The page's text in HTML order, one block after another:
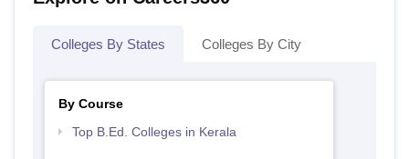
Colleges By States Colleges By City
By Course
Top B.Ed. Colleges in Kerala